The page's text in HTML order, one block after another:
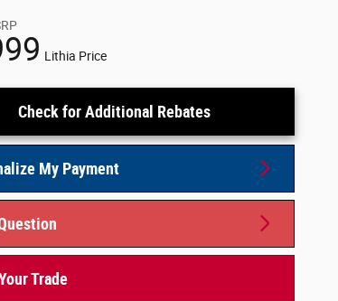
Lithia Price
Check for Additional Rebates
My Payment
Trade